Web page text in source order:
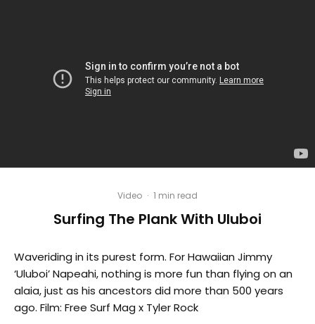
Video · 1 min read
Surfing The Plank With Uluboi
Waveriding in its purest form. For Hawaiian Jimmy
‘Uluboi’ Napeahi, nothing is more fun than flying on an
alaia, just as his ancestors did more than 500 years
ago. Film: Free Surf Mag x Tyler Rock